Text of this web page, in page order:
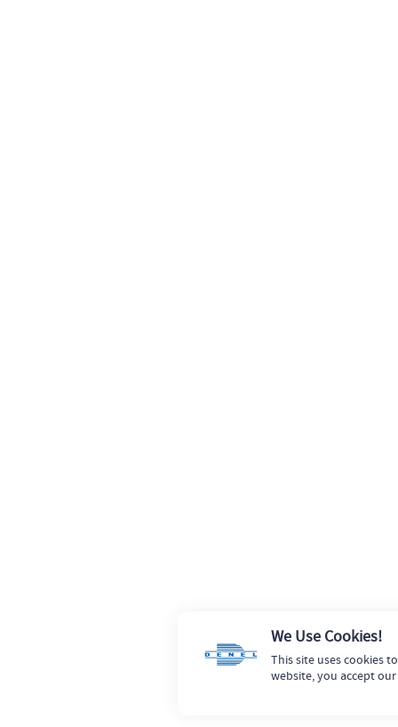
We Use Cookies!
This site uses cookies
website, you accept